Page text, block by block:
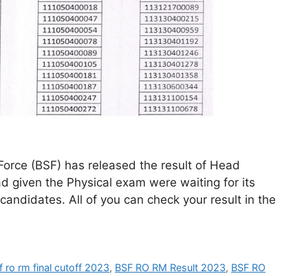
(BSF) has released the result of Head
given the Physical exam were waiting for its
All of you can check your result in the
ro rm final cutoff 2023, BSF RO RM Result 2023, BSF RO